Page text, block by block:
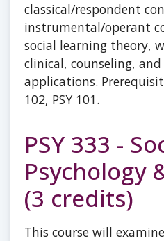
classical/respondent
instrumental/operant
social learning theory,
clinical, counseling,
applications.
102, PSY 101.
PSY 333 -
Psychology
(3 credits)
This course will